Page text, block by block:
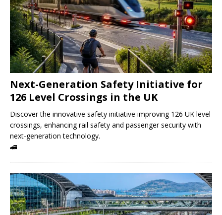
Next-Generation Safety Initiative for
126 Level Crossings in the UK
Discover the innovative safety initiative improving 126 UK level
crossings, enhancing rail safety and passenger security with
next-generation technology.
🚄